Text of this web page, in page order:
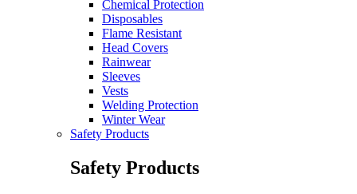
Chemical Protection
Disposables
Flame Resistant
Head Covers
Rainwear
Sleeves
Vests
Welding Protection
Winter Wear
Safety Products
Safety Products